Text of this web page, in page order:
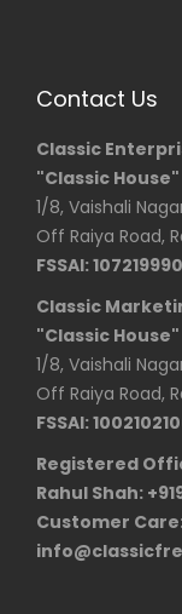
Contact Us
Classic
"Classic House"
1/8, Vaishali
Off Raiya Road,
FSSAI:
Classic
"Classic House"
1/8, Vaishali
Off Raiya Road,
FSSAI:
Registered
Rahul Shah:
Customer Care: